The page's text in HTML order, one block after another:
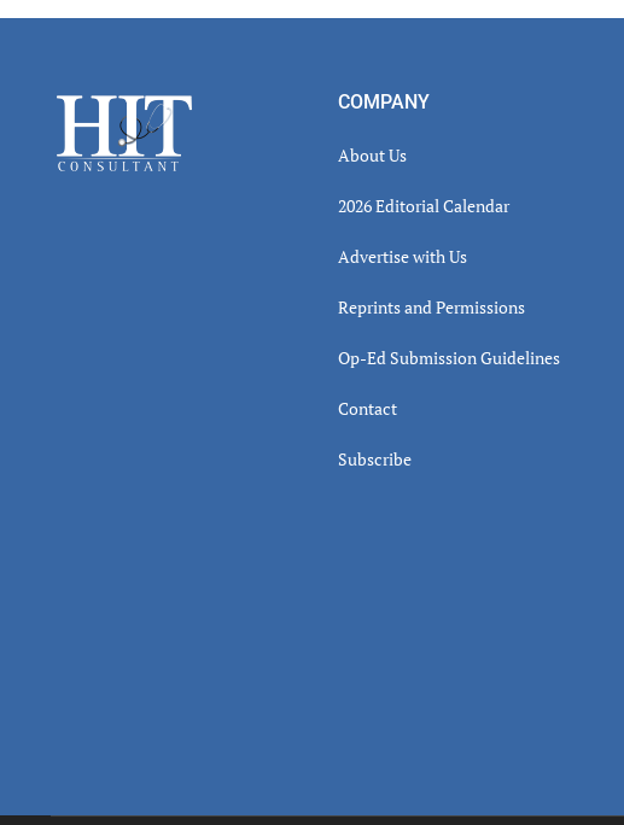
Footer COMPANY
About Us
2026 Editorial Calendar
Advertise with Us
Reprints and Permissions
Op-Ed Submission Guidelines
Contact
Subscribe